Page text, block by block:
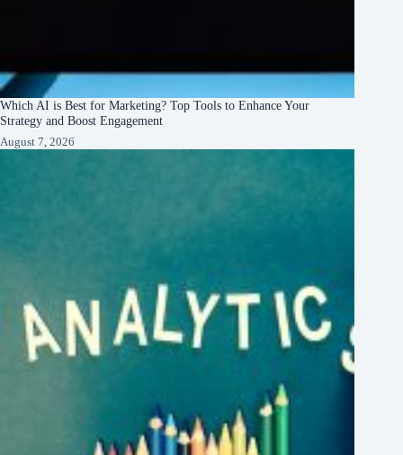
Which AI is Best for Marketing? Top Tools to Enhance Your
Strategy and Boost Engagement
August 7, 2026